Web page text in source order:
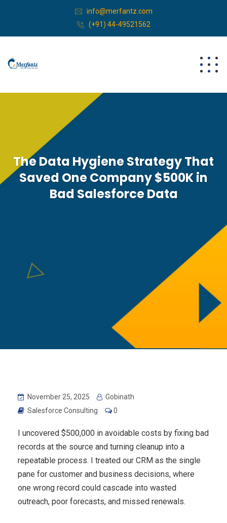
info@merfantz.com
(+91) 44-49521562
The Data Hygiene Strategy That
Saved One Company $500K in
Bad Salesforce Data
November 25, 2025
Gobinath
Salesforce Consulting
0
I uncovered $500,000 in avoidable costs by fixing bad
records at the source and turning cleanup into a
repeatable process. I treated our CRM as the single
pane for customer and business decisions, where
one wrong record could cascade into wasted
outreach, poor forecasts, and missed renewals.